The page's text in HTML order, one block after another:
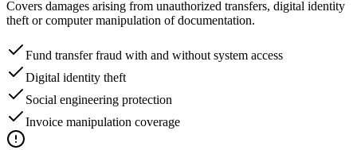
Covers damages arising from unauthorized transfers, digital identity
theft or computer manipulation of documentation.
Fund transfer fraud with and without system access
Digital identity theft
Social engineering protection
Invoice manipulation coverage